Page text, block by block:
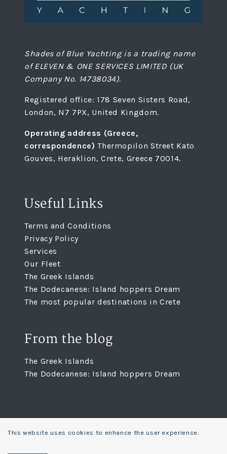
This website uses cookies to enhance the user experience.
Shades of Blue Yachting is a trading name
of ELEVEN & ONE SERVICES LIMITED (UK
Company No. 14738034).
Registered office: 178 Seven Sisters Road,
London, N7 7PX, United Kingdom.
Operating address (Greece,
correspondence) Thermopilon Street Kato
Gouves, Heraklion, Crete, Greece 70014.
Useful Links
Terms and Conditions
Privacy Policy
Services
Our Fleet
The Greek Islands
The Dodecanese: Island hoppers Dream
The most popular destinations in Crete
From the blog
The Greek Islands
The Dodecanese: Island hoppers Dream